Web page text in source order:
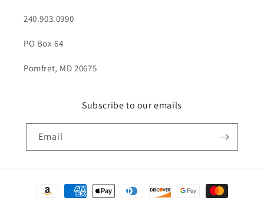
240.903.0990
PO Box 64
Pomfret, MD 20675
Subscribe to our emails
Email
Payment